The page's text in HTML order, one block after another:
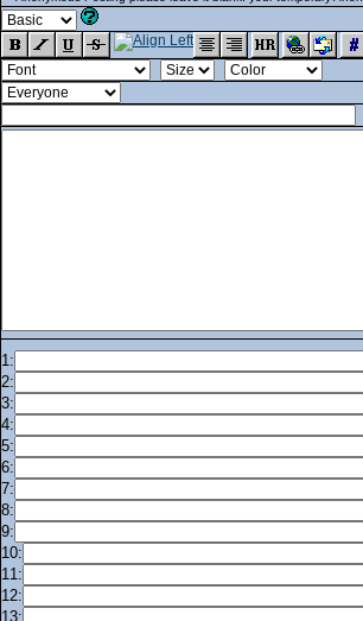
1:
2:
3:
4:
5:
6:
7:
8:
9:
10:
11:
12:
13: